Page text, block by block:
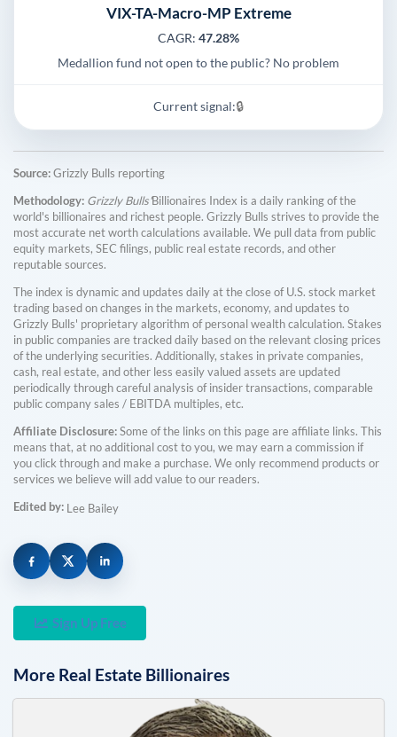
VIX-TA-Macro-MP Extreme
CAGR: 47.28%
Medallion fund not open to the public? No problem
Current signal:🔒
Source:Grizzly Bulls reporting
Methodology: Grizzly Bulls'Billionaires Index is a daily ranking of the
world's billionaires and richest people. Grizzly Bulls strives to provide the
most accurate net worth calculations available. We pull data from public
equity markets, SEC filings, public real estate records, and other
reputable sources.
The index is dynamic and updates daily at the close of U.S. stock market
trading based on changes in the markets, economy, and updates to
Grizzly Bulls' proprietary algorithm of personal wealth calculation. Stakes
in public companies are tracked daily based on the relevant closing prices
of the underlying securities. Additionally, stakes in private companies,
cash, real estate, and other less easily valued assets are updated
periodically through careful analysis of insider transactions, comparable
public company sales / EBITDA multiples, etc.
Affiliate Disclosure:Some of the links on this page are affiliate links. This
means that, at no additional cost to you, we may earn a commission if
you click through and make a purchase. We only recommend products or
services we believe will add value to our readers.
Edited by: Lee Bailey
Sign Up Free
More Real Estate Billionaires